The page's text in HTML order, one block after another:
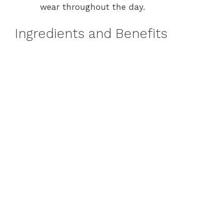
wear throughout the day.
Ingredients and Benefits